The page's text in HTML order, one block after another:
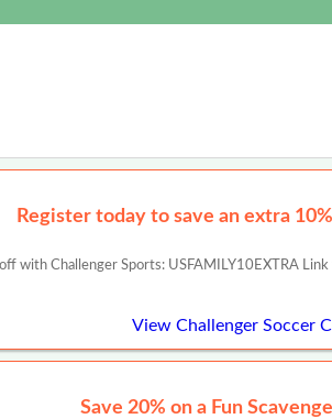
Register today to save an extra
with Challenger Sports: USFAMILY10EXTRA
View Challenger Soccer
Save 20% on a Fun